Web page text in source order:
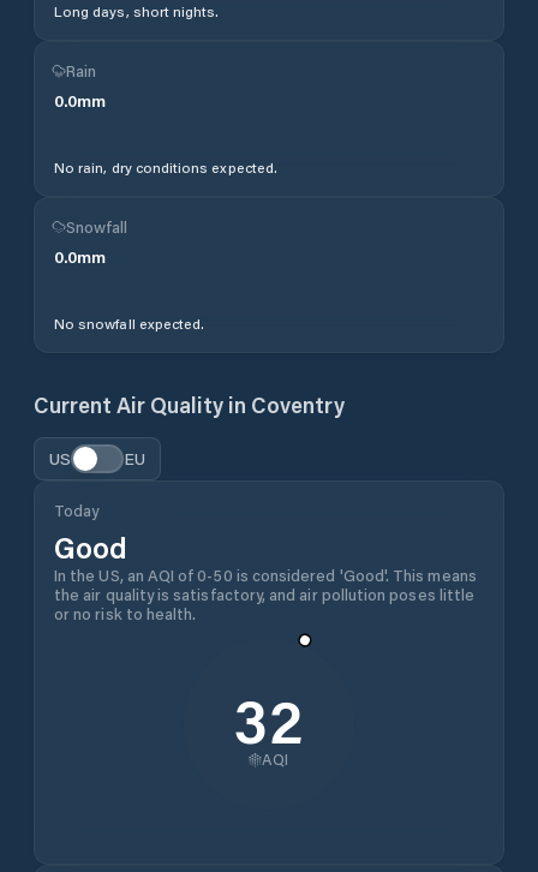
Long days, short nights.
Rain
0.0mm
No rain, dry conditions expected.
Snowfall
0.0mm
No snowfall expected.
Current Air Quality in Coventry
US EU
Today
Good
In the US, an AQI of 0-50 is considered 'Good'. This means
the air quality is satisfactory, and air pollution poses little
or no risk to health.
32
AQI